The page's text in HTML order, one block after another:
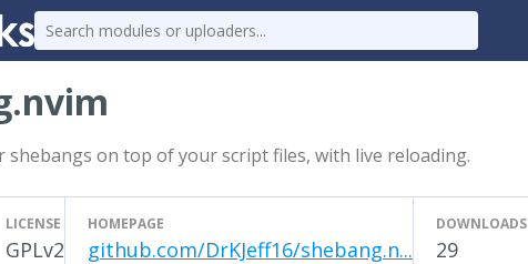
shebangs on top of your script files, with live reloading.
LICENSE
GPLv2
HOMEPAGE
github.com/DrKJeff16/shebang.n...
DOWNLOADS
29